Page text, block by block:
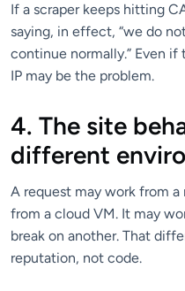
If a scraper keeps hitting
saying, in effect, “we do
continue normally.” Even
IP may be the problem.
4. The site
different
A request may work from
from a cloud VM. It may
break on another. That
reputation, not code.